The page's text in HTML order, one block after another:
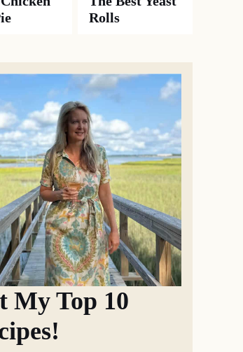
Rolls
My Top 10